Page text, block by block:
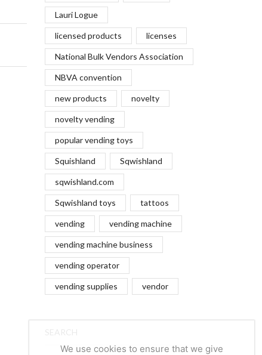
Lauri Logue
licensed products licenses
National Bulk Vendors Association
NBVA convention
new products novelty
novelty vending
popular vending toys
Squishland Sqwishland
sqwishland.com
Sqwishland toys tattoos
vending vending machine
vending machine business
vending operator
vending supplies vendor
We use cookies to ensure that we give